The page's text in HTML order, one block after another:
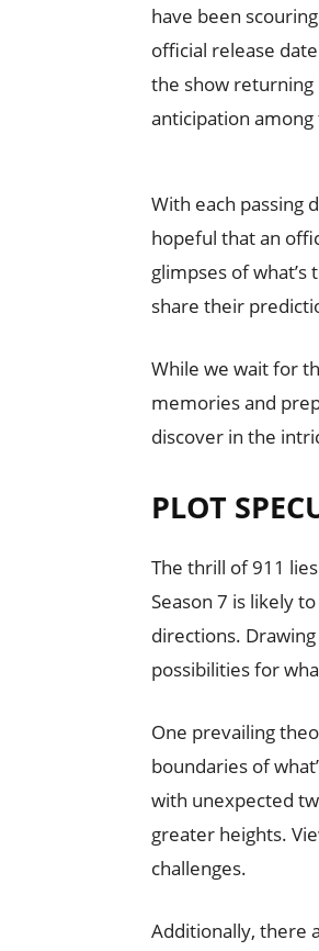
have been
official release
the show returning
anticipation among
With each passing
hopeful that an
glimpses of
share their
While we wait for
memories and
discover in the
PLOT
The thrill of 911
Season 7 is likely
directions.
possibilities for
One prevailing
boundaries of
with unexpected
greater heights.
challenges.
Additionally, there